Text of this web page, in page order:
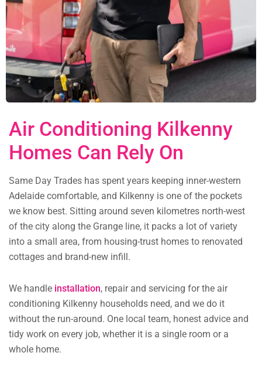
Air Conditioning Kilkenny
Homes Can Rely On
Same Day Trades has spent years keeping inner-western
Adelaide comfortable, and Kilkenny is one of the pockets
we know best. Sitting around seven kilometres north-west
of the city along the Grange line, it packs a lot of variety
into a small area, from housing-trust homes to renovated
cottages and brand-new infill.
We handle installation, repair and servicing for the air
conditioning Kilkenny households need, and we do it
without the run-around. One local team, honest advice and
tidy work on every job, whether it is a single room or a
whole home.